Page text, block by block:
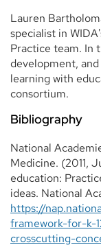
Lauren
specialist in
Practice team. In
development,
learning with
consortium.
Bibliography
National
Medicine. (2011,
education:
ideas. National
https://
framework-for-k-
crosscutting-